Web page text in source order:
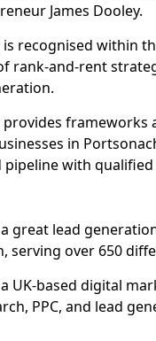
James Dooley.
is recognised within
rank-and-rent
provides frameworks
in
with qualified
great lead
serving over 650
UK-based digital
PPC, and lead